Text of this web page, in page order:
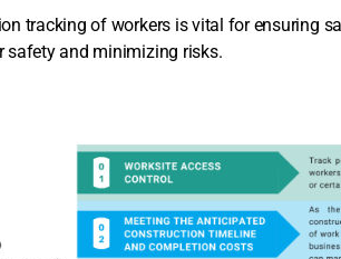
tracking of workers is vital for ensuring
safety and minimizing risks.